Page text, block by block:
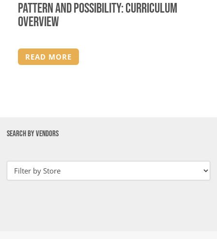
Pattern and Possibility: Curriculum
Overview
READ MORE
SEARCH BY VENDORS